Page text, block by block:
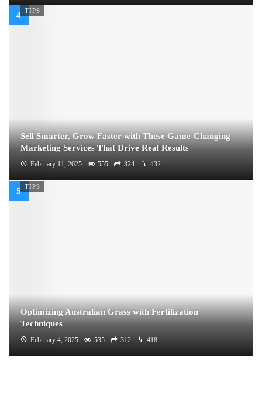
TIPS
Sell Smarter, Grow Faster with These Game-Changing
Marketing Services That Drive Real Results
February 11, 2025 555 324 432
TIPS
Optimizing Australian Grass with Fertilization
Techniques
February 4, 2025 535 312 418